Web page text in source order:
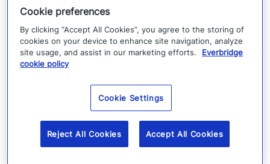
terrain, proximity to buildings, foliage, and
weather. The wireless carrier does not
guarantee that alerts will be delivered and will
not be liable for delayed or undelivered
To discontinue receiving messages from
Everbridge, text
to 1-855-283-2906.
Cookie preferences
By clicking “Accept All Cookies”, you agree to the storing of
cookies on your device to enhance site navigation, analyze
site usage, and assist in our marketing efforts.
Everbridge
cookie policy
Cookie Settings
Reject All Cookies Accept All Cookies